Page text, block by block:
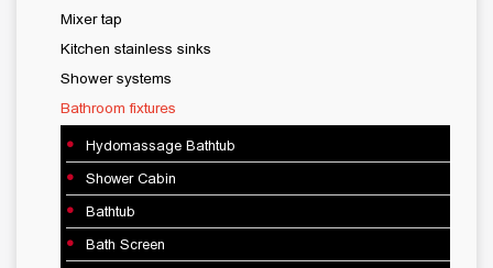
Mixer tap
Kitchen stainless sinks
Shower systems
Bathroom fixtures
Hydomassage Bathtub
Shower Cabin
Bathtub
Bath Screen
Wood and Laminate Flooring Adhesive
Self-leveling materials
SILICONE
levelling mortar
FINISHING MATERIALS